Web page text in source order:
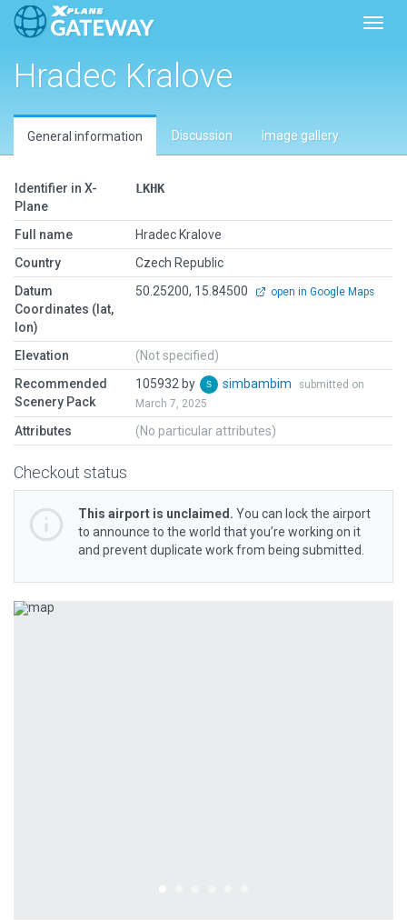
Hradec Kralove
General information Discussion Image gallery
Identifier in X-
Plane
LKHK
Full name
Hradec Kralove
Country
Czech Republic
Datum
Coordinates (lat,
lon)
50.25200, 15.84500 open in Google Maps
Elevation
(Not specified)
Recommended
Scenery Pack
105932 by simbambim
submitted on
March 7, 2025
Attributes (No particular attributes)
Checkout status
This airport is unclaimed. You can lock the airport
to announce to the world that you’re working on it
and prevent duplicate work from being submitted.
Previous